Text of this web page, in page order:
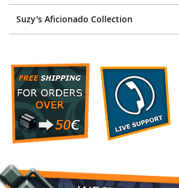
Suzy's Aficionado Collection